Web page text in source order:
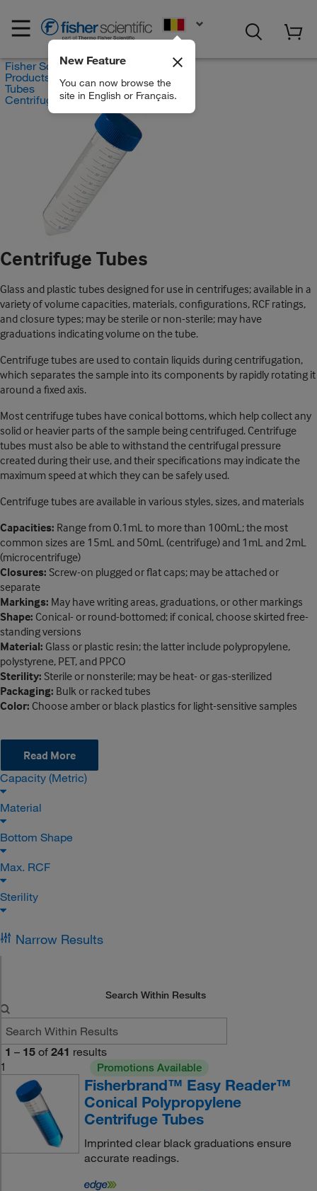
New Feature
You can now browse the
site in English or Français.
Fisher Scientific
Products
Tubes
Centrifuge Tubes
Centrifuge Tubes
Glass and plastic tubes designed for use in centrifuges; available in a
variety of volume capacities, materials, configurations, RCF ratings,
and closure types; may be sterile or non-sterile; may have
graduations indicating volume on the tube.
Centrifuge tubes are used to contain liquids during centrifugation,
which separates the sample into its components by rapidly rotating it
around a fixed axis.
Most centrifuge tubes have conical bottoms, which help collect any
solid or heavier parts of the sample being centrifuged. Centrifuge
tubes must also be able to withstand the centrifugal pressure
created during their use, and their specifications may indicate the
maximum speed at which they can be safely used.
Centrifuge tubes are available in various styles, sizes, and materials
Capacities: Range from 0.1mL to more than 100mL; the most
common sizes are 15mL and 50mL (centrifuge) and 1mL and 2mL
(microcentrifuge)
Closures: Screw-on plugged or flat caps; may be attached or
separate
Markings: May have writing areas, graduations, or other markings
Shape: Conical- or round-bottomed; if conical, choose skirted free-
standing versions
Material: Glass or plastic resin; the latter include polypropylene,
polystyrene, PET, and PPCO
Sterility: Sterile or nonsterile; may be heat- or gas-sterilized
Packaging: Bulk or racked tubes
Color: Choose amber or black plastics for light-sensitive samples
Read More
Capacity (Metric)
Material
Bottom Shape
Max. RCF
Sterility
Narrow Results
Search Within Results
1 – 15 of 241 results
1
Promotions Available
Fisherbrand™ Easy Reader™
Conical Polypropylene
Centrifuge Tubes
Imprinted clear black graduations ensure
accurate readings.